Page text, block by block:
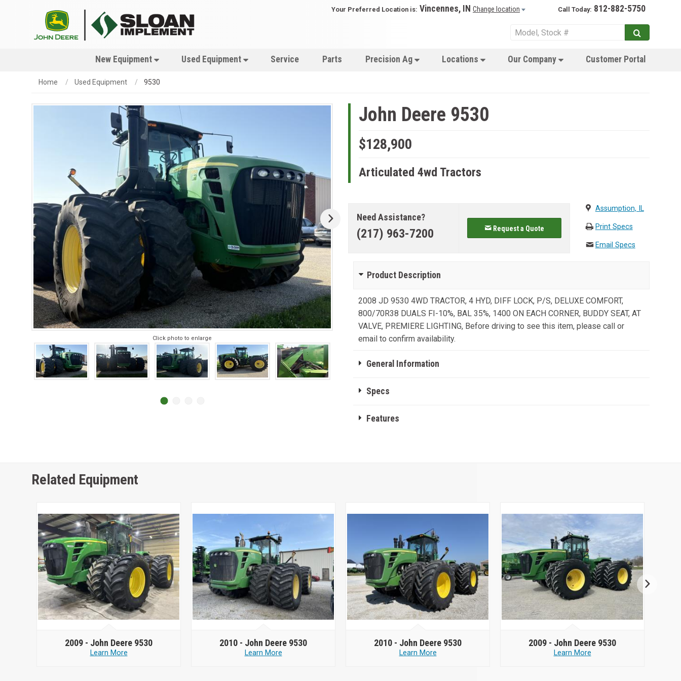
Your Preferred Location is: Vincennes, IN Change location Call Today: 812-882-5750
New Equipment Used Equipment Service Parts Precision Ag Locations Our Company Customer Portal
Home Used Equipment 9530
Click photo to enlarge
John Deere 9530
$128,900
Articulated 4wd Tractors
Need Assistance?
(217) 963-7200 Request a Quote
Assumption, IL
Print Specs
Email Specs
Product Description
2008 JD 9530 4WD TRACTOR, 4 HYD, DIFF LOCK, P/S, DELUXE COMFORT,
800/70R38 DUALS FI-10%, BAL 35%, 1400 ON EACH CORNER, BUDDY SEAT, AT
VALVE, PREMIERE LIGHTING, Before driving to see this item, please call or
email to confirm availability.
General Information
Specs
Features
Related Equipment
2009 - John Deere 9530
Learn More
2010 - John Deere 9530
Learn More
2010 - John Deere 9530
Learn More
2009 - John Deere 9530
Learn More